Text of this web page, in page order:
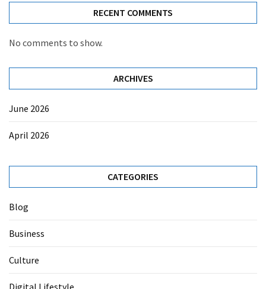
RECENT COMMENTS
No comments to show.
ARCHIVES
June 2026
April 2026
CATEGORIES
Blog
Business
Culture
Digital Lifestyle